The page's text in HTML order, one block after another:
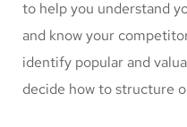
to help you understand
and know your
identify popular and
decide how to structure